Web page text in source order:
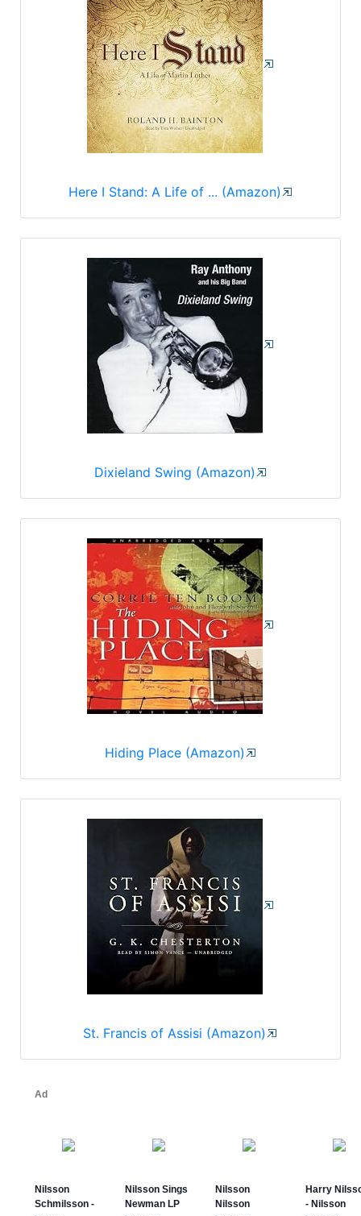
Here I Stand: A Life of ... (Amazon)
Dixieland Swing (Amazon)
Hiding Place (Amazon)
St. Francis of Assisi (Amazon)